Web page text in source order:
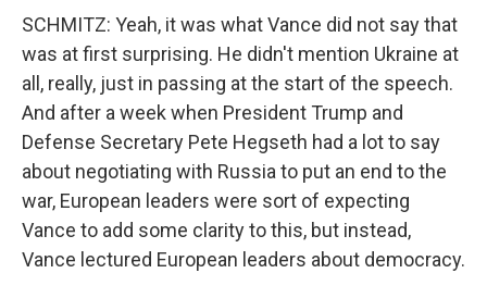
SCHMITZ: Yeah, it was what Vance did not say that
was at first surprising. He didn't mention Ukraine at
all, really, just in passing at the start of the speech.
And after a week when President Trump and
Defense Secretary Pete Hegseth had a lot to say
about negotiating with Russia to put an end to the
war, European leaders were sort of expecting
Vance to add some clarity to this, but instead,
Vance lectured European leaders about democracy.